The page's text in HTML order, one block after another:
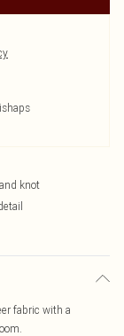
knot
fabric with a